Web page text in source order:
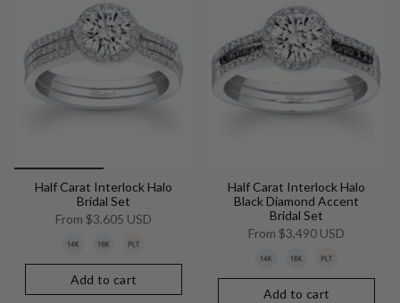
Half Carat Interlock Halo
Bridal Set
From $3,605 USD
Add to cart
Half Carat Interlock Halo
Black Diamond Accent
Bridal Set
From $3,490 USD
Add to cart